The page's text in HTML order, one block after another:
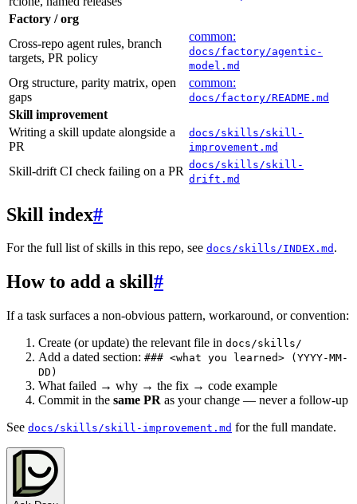
Factory / org
Cross-repo agent rules, branch
targets, PR policy
common:
docs/factory/agentic-
model.md
Org structure, parity matrix, open
gaps
common:
docs/factory/README.md
Skill improvement
Writing a skill update alongside a
PR
docs/skills/skill-
improvement.md
Skill-drift CI check failing on a PR docs/skills/skill-
drift.md
Skill index#
For the full list of skills in this repo, see docs/skills/INDEX.md .
How to add a skill#
If a task surfaces a non-obvious pattern, workaround, or convention:
Create (or update) the relevant file in docs/skills/
Add a dated section: ### <what you learned> (YYYY-MM-
DD)
What failed → why → the fix → code example
Commit in the same PR as your change — never a follow-up
See docs/skills/skill-improvement.md for the full mandate.